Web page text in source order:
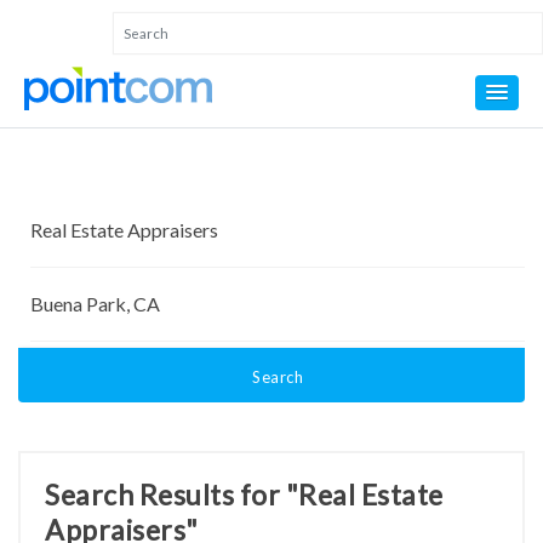
Search
Search Results for "Real Estate
Appraisers"